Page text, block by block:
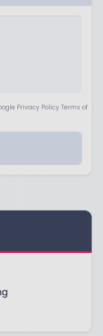
Privacy Policy Terms of